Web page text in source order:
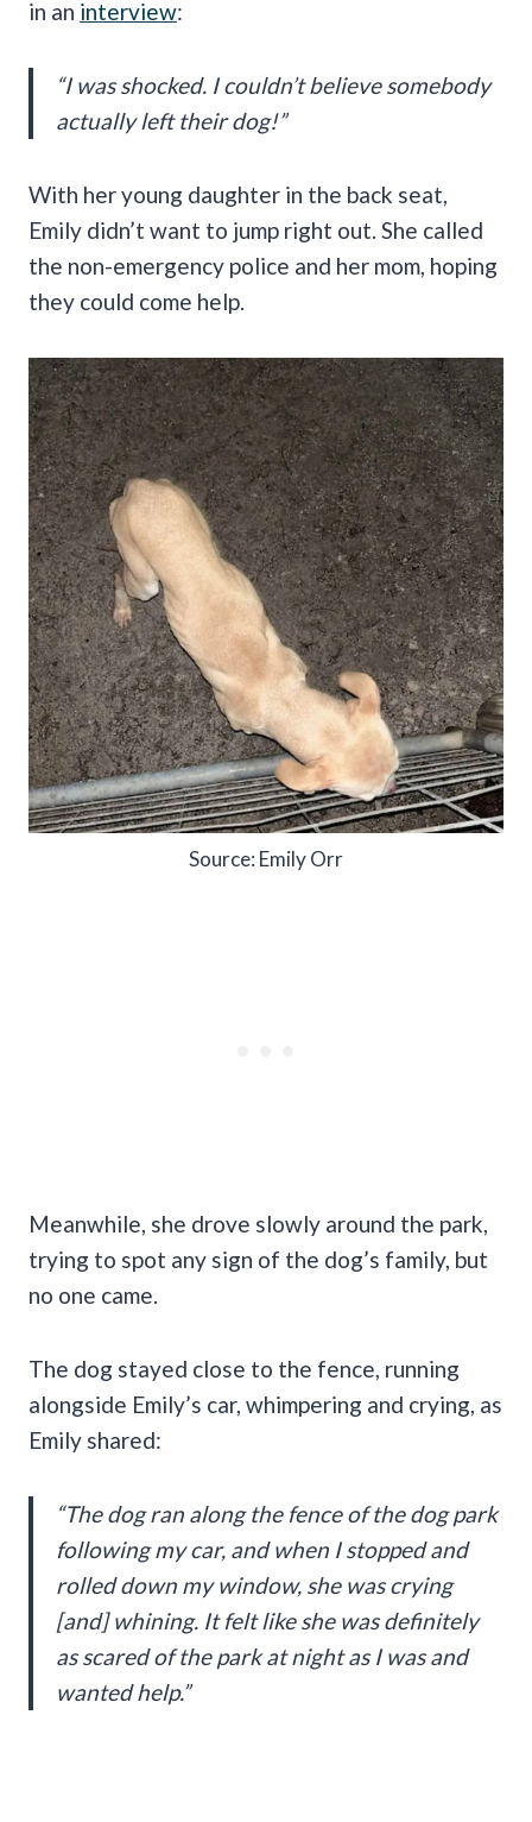
in an interview:
“I was shocked. I couldn’t believe somebody
actually left their dog!”
With her young daughter in the back seat,
Emily didn’t want to jump right out. She called
the non-emergency police and her mom, hoping
they could come help.
Source: Emily Orr
Meanwhile, she drove slowly around the park,
trying to spot any sign of the dog’s family, but
no one came.
The dog stayed close to the fence, running
alongside Emily’s car, whimpering and crying, as
Emily shared:
“The dog ran along the fence of the dog park
following my car, and when I stopped and
rolled down my window, she was crying
[and] whining. It felt like she was definitely
as scared of the park at night as I was and
wanted help.”